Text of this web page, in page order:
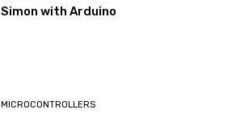
Simon with Arduino
MICROCONTROLLERS